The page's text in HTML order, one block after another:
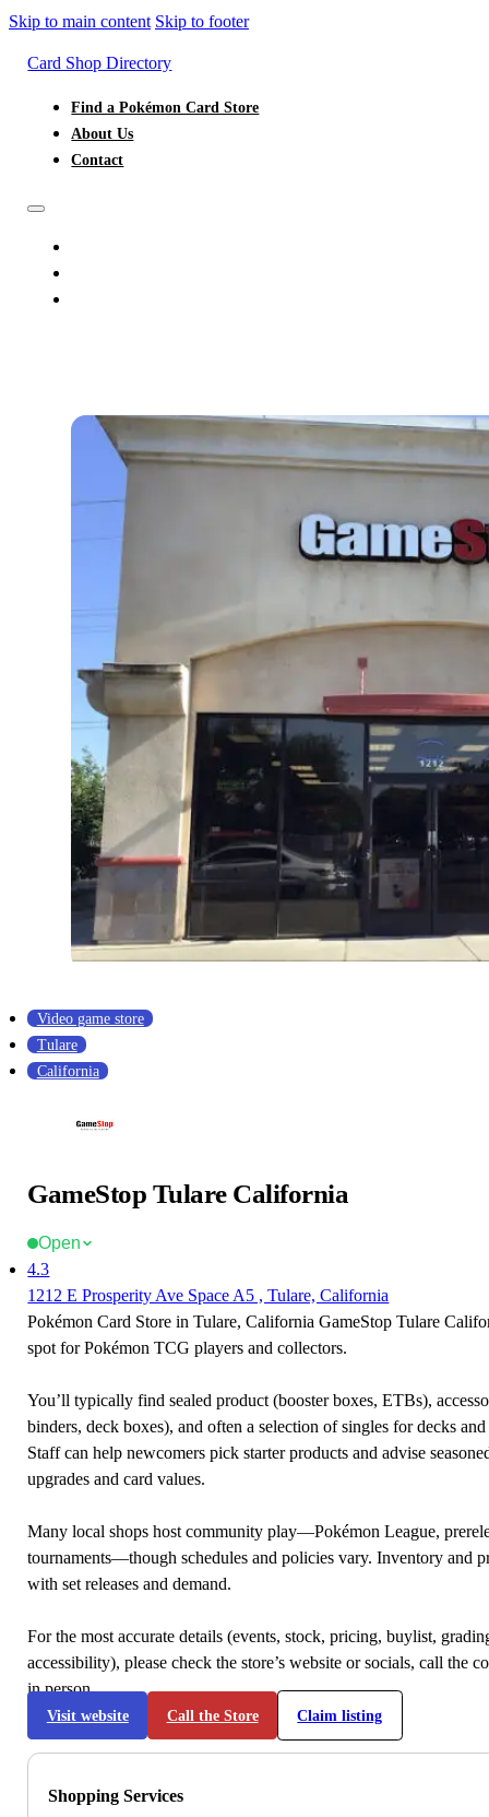
Skip to main content Skip to footer
Card Shop Directory
Find a Pokémon Card Store
About Us
Contact
Video game store
Tulare
California
GameStop Tulare California
Open
4.3
1212 E Prosperity Ave Space A5 , Tulare, California
Pokémon Card Store in Tulare, California GameStop Tulare
spot for Pokémon TCG players and collectors.
You’ll typically find sealed product (booster boxes, ETBs),
binders, deck boxes), and often a selection of singles for decks
Staff can help newcomers pick starter products and advise
upgrades and card values.
Many local shops host community play—Pokémon League,
tournaments—though schedules and policies vary. Inventory and
with set releases and demand.
For the most accurate details (events, stock, pricing, buylist,
accessibility), please check the store’s website or socials, call the
in person.
Visit website Call the Store Claim listing
Shopping Services